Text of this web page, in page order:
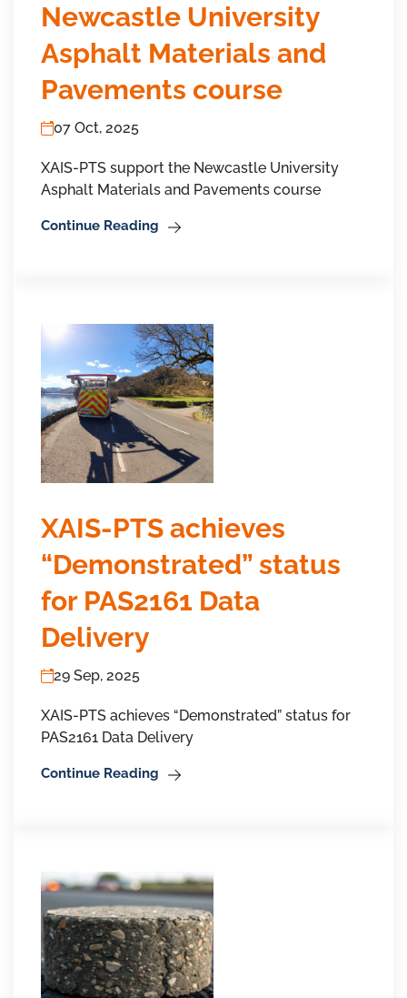
Newcastle University
Asphalt Materials and
Pavements course
07 Oct, 2025
XAIS-PTS support the Newcastle University
Asphalt Materials and Pavements course
Continue Reading
XAIS-PTS achieves
“Demonstrated” status
for PAS2161 Data
Delivery
29 Sep, 2025
XAIS-PTS achieves “Demonstrated” status for
PAS2161 Data Delivery
Continue Reading